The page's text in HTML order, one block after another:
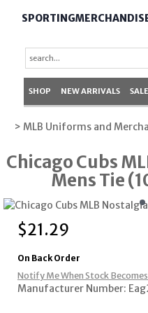
SHOP NEW ARRIVALS SALE
> MLB Uniforms and
Chicago Cubs
Mens Tie
$21.29
On Back Order
Notify Me When Stock
Manufacturer Number: